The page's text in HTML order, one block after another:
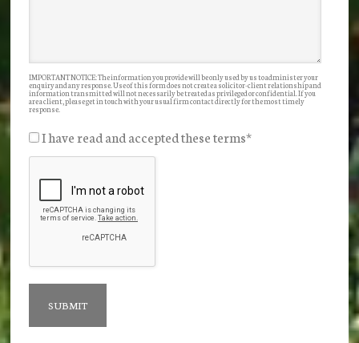
IMPORTANT NOTICE: The information you provide will be only used by us to administer your
enquiry and any response. Use of this form does not create a solicitor-client relationship and
information transmitted will not necessarily be treated as privileged or confidential. If you
are a client, please get in touch with your usual firm contact directly for the most timely
response.
I have read and accepted these terms*